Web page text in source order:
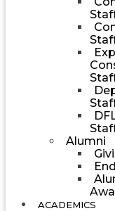
Alumni
ACADEMICS